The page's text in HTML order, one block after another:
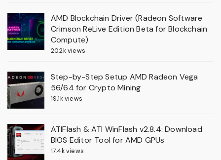
AMD Blockchain Driver (Radeon Software
Crimson ReLive Edition Beta for Blockchain
Compute)
20.2k views
Step-by-Step Setup AMD Radeon Vega
56/64 for Crypto Mining
19.1k views
ATIFlash & ATI WinFlash v2.8.4: Download
BIOS Editor Tool for AMD GPUs
17.4k views